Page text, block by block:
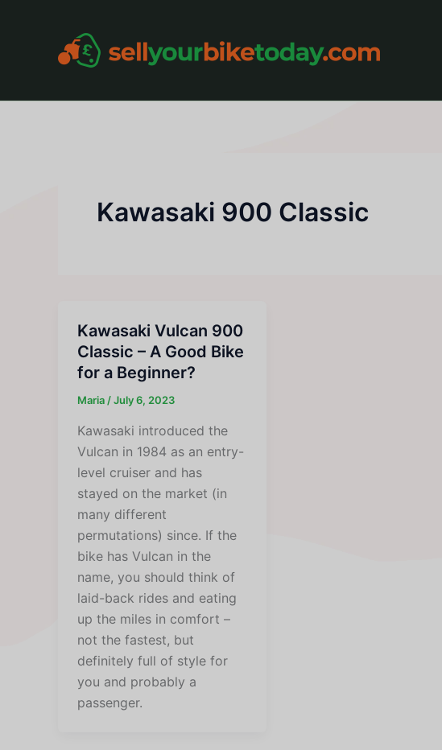
Kawasaki 900 Classic
Kawasaki Vulcan 900
Classic – A Good Bike
for a Beginner?
Maria /July 6, 2023
Kawasaki introduced the
Vulcan in 1984 as an entry-
level cruiser and has
stayed on the market (in
many different
permutations) since. If the
bike has Vulcan in the
name, you should think of
laid-back rides and eating
up the miles in comfort –
not the fastest, but
definitely full of style for
you and probably a
passenger.